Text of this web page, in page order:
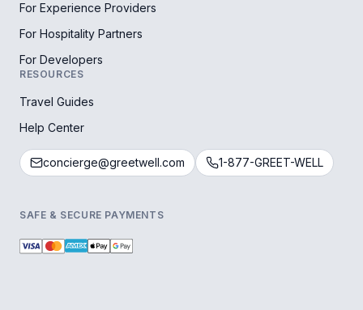
For Experience Providers
For Hospitality Partners
For Developers
RESOURCES
Travel Guides
Help Center
concierge@greetwell.com 1-877-GREET-WELL
SAFE & SECURE PAYMENTS